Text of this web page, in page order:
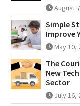
August
Simple
Improve
May 10,
The
New
Sector
July 16,